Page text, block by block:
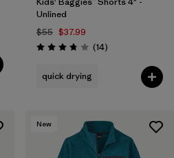
Unlined
$55 $37.99
Rating: 3.8 / 5 (14Reviews
)
quick drying
New